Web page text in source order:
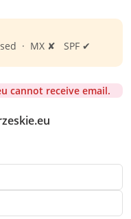
· MX ✘ SPF ✔
cannot receive email.